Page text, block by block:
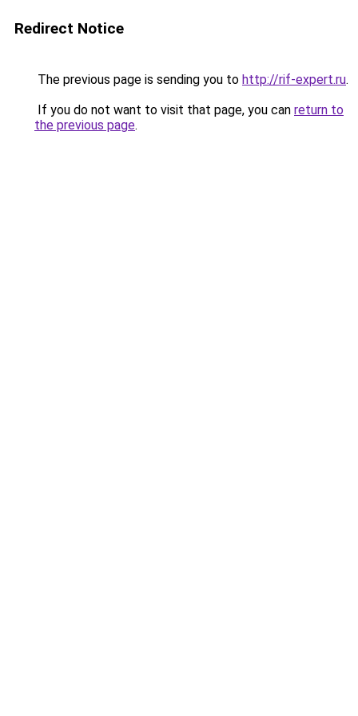
Redirect Notice
The previous page is sending you to http://rif-expert.ru.
If you do not want to visit that page, you can return to
the previous page.